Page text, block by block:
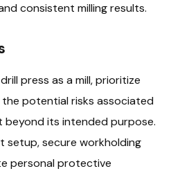
consistent milling results.
press as a mill, prioritize
potential risks associated
beyond its intended purpose.
setup, secure workholding
personal protective